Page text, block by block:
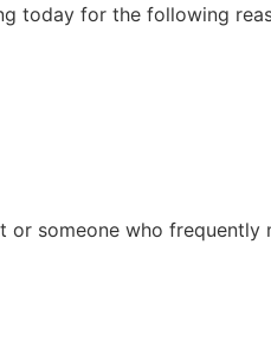
today for the following
or someone who frequently